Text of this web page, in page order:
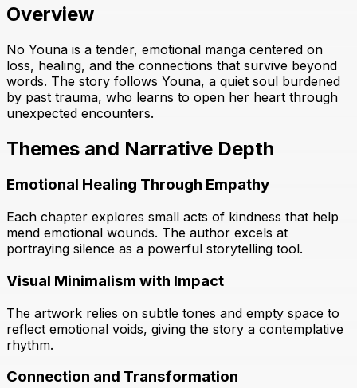
Overview
No Youna is a tender, emotional manga centered on
loss, healing, and the connections that survive beyond
words. The story follows Youna, a quiet soul burdened
by past trauma, who learns to open her heart through
unexpected encounters.
Themes and Narrative Depth
Emotional Healing Through Empathy
Each chapter explores small acts of kindness that help
mend emotional wounds. The author excels at
portraying silence as a powerful storytelling tool.
Visual Minimalism with Impact
The artwork relies on subtle tones and empty space to
reflect emotional voids, giving the story a contemplative
rhythm.
Connection and Transformation